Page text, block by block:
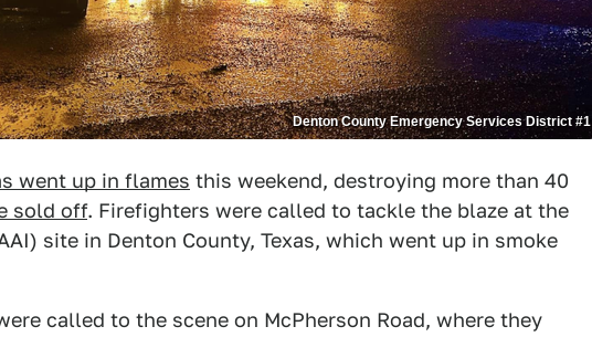
Denton County Emergency Services District #1
went up in flames this weekend, destroying more than 40
sold off. Firefighters were called to tackle the blaze at the
site in Denton County, Texas, which went up in smoke
called to the scene on McPherson Road, where they